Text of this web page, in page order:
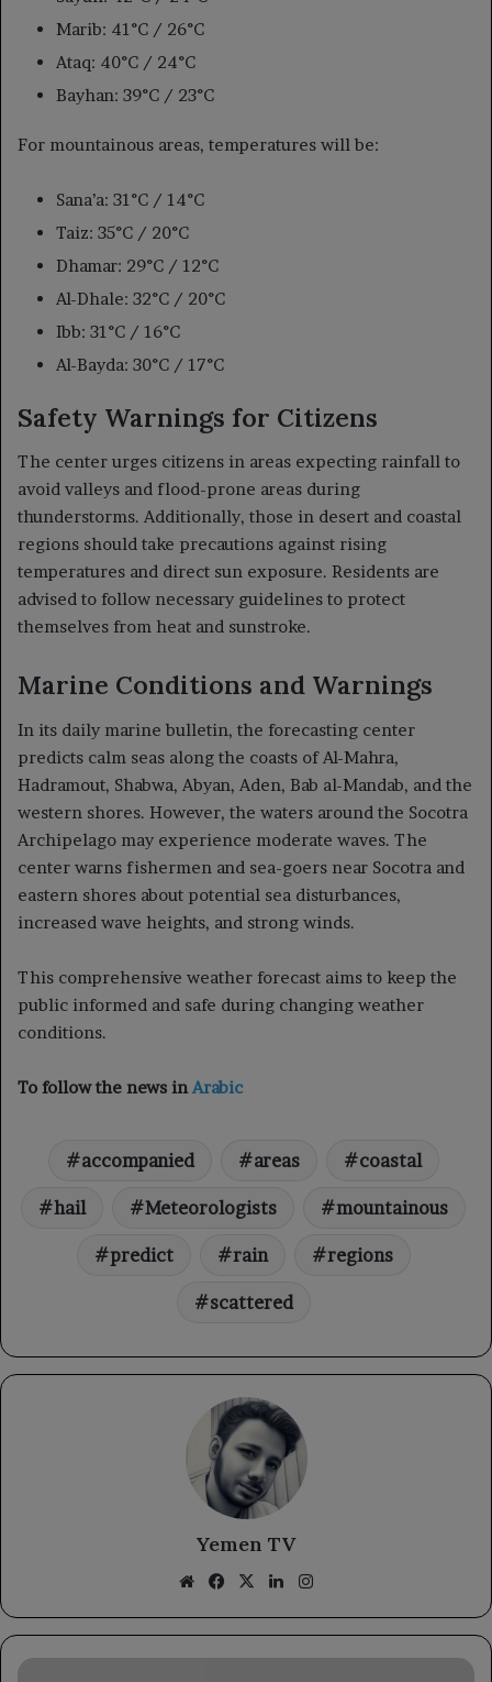
Marib: 41°C / 26°C
Ataq: 40°C / 24°C
Bayhan: 39°C / 23°C
For mountainous areas, temperatures will be:
Sana’a: 31°C / 14°C
Taiz: 35°C / 20°C
Dhamar: 29°C / 12°C
Al-Dhale: 32°C / 20°C
Ibb: 31°C / 16°C
Al-Bayda: 30°C / 17°C
Safety Warnings for Citizens
The center urges citizens in areas expecting rainfall to
avoid valleys and flood-prone areas during
thunderstorms. Additionally, those in desert and coastal
regions should take precautions against rising
temperatures and direct sun exposure. Residents are
advised to follow necessary guidelines to protect
themselves from heat and sunstroke.
Marine Conditions and Warnings
In its daily marine bulletin, the forecasting center
predicts calm seas along the coasts of Al-Mahra,
Hadramout, Shabwa, Abyan, Aden, Bab al-Mandab, and the
western shores. However, the waters around the Socotra
Archipelago may experience moderate waves. The
center warns fishermen and sea-goers near Socotra and
eastern shores about potential sea disturbances,
increased wave heights, and strong winds.
This comprehensive weather forecast aims to keep the
public informed and safe during changing weather
conditions.
To follow the news in Arabic
accompanied areas coastal
hail Meteorologists mountainous
predict rain regions
scattered
Yemen TV
WebsiteFacebook
X LinkedIn
The